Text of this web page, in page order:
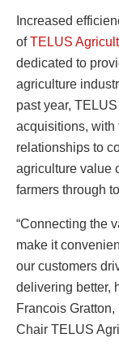
Increased
ofTELUS
dedicated to
agriculture
past year,
acquisitions, with
relationships to
agriculture value
farmers through
“Connecting the
make it
our customers
delivering better,
Francois
Chair TELUS